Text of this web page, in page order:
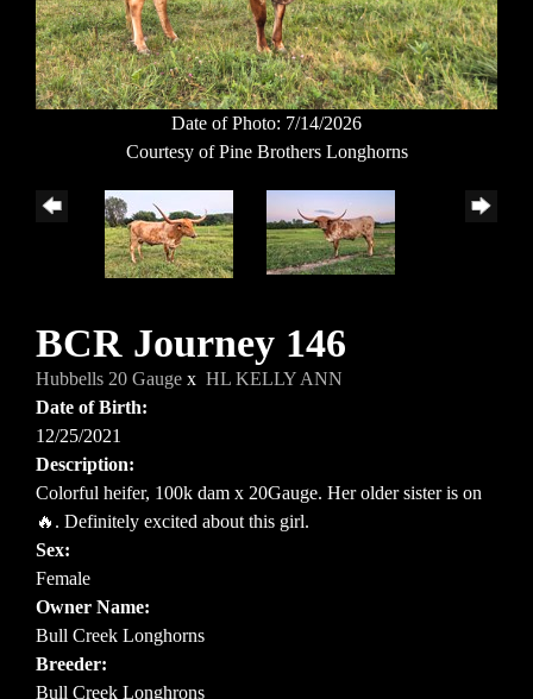
Date of Photo: 7/14/2026
Courtesy of Pine Brothers Longhorns
BCR Journey 146
Hubbells 20 Gauge x HL KELLY ANN
Date of Birth:
12/25/2021
Description:
Colorful heifer, 100k dam x 20Gauge. Her older sister is on
🔥. Definitely excited about this girl.
Sex:
Female
Owner Name:
Bull Creek Longhorns
Breeder:
Bull Creek Longhrons